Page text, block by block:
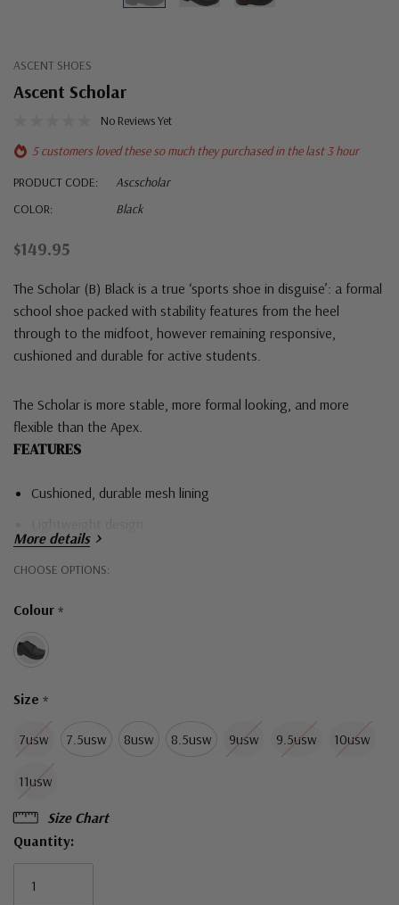
ASCENT SHOES
Ascent Scholar
No Reviews Yet
5 customers loved these so much they purchased in the last 3 hour
PRODUCT CODE:
Ascscholar
COLOR:
Black
$149.95
The Scholar (B) Black is a true ‘sports shoe in disguise’: a formal
school shoe packed with stability features from the heel
through to the midfoot, however remaining responsive,
cushioned and durable for active students.
The Scholar is more stable, more formal looking, and more
flexible than the Apex.
FEATURES
Cushioned, durable mesh lining
INSULON® cushioning
Perpetual rubber outsole
More details
CHOOSE OPTIONS:
Colour *
Size *
7usw 7.5usw 8usw 8.5usw 9usw 9.5usw 10usw
11usw
Hurry!
left
Size Chart
Quantity: